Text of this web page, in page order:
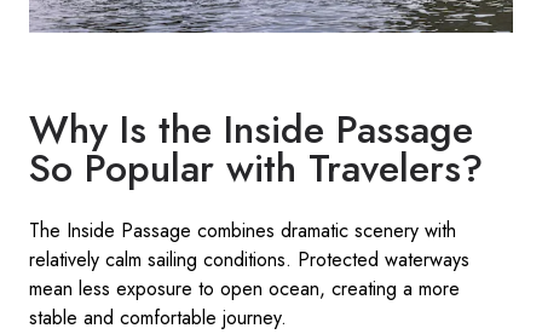
Why Is the Inside Passage
So Popular with Travelers?
The Inside Passage combines dramatic scenery with
relatively calm sailing conditions. Protected waterways
mean less exposure to open ocean, creating a more
stable and comfortable journey.